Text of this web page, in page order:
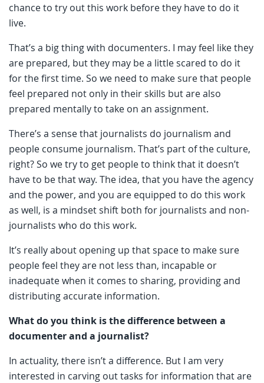
chance to try out this work before they have to do it
live.
That’s a big thing with documenters. I may feel like they
are prepared, but they may be a little scared to do it
for the first time. So we need to make sure that people
feel prepared not only in their skills but are also
prepared mentally to take on an assignment.
There’s a sense that journalists do journalism and
people consume journalism. That’s part of the culture,
right? So we try to get people to think that it doesn’t
have to be that way. The idea, that you have the agency
and the power, and you are equipped to do this work
as well, is a mindset shift both for journalists and non-
journalists who do this work.
It’s really about opening up that space to make sure
people feel they are not less than, incapable or
inadequate when it comes to sharing, providing and
distributing accurate information.
What do you think is the difference between a
documenter and a journalist?
In actuality, there isn’t a difference. But I am very
interested in carving out tasks for information that are